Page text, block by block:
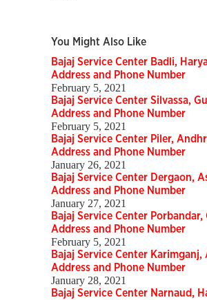
You Might Also Like
Bajaj Service Center Badli,
Address and Phone Number
February 5, 2021
Bajaj Service Center Silvassa,
Address and Phone Number
February 5, 2021
Bajaj Service Center Piler,
Address and Phone Number
January 26, 2021
Bajaj Service Center Dergaon,
Address and Phone Number
January 27, 2021
Bajaj Service Center Porbandar,
Address and Phone Number
February 5, 2021
Bajaj Service Center Karimganj,
Address and Phone Number
January 28, 2021
Bajaj Service Center Narnaud,